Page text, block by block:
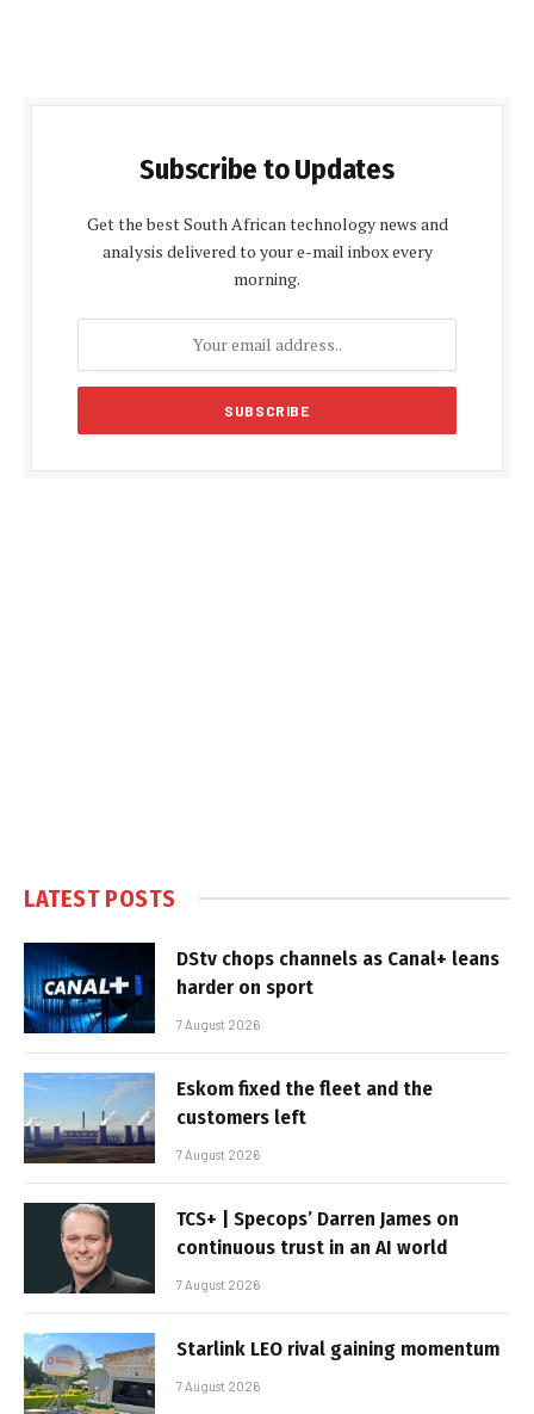
Subscribe to Updates
Get the best South African technology news and
analysis delivered to your e-mail inbox every
morning.
LATEST POSTS
DStv chops channels as Canal+ leans
harder on sport
7 August 2026
Eskom fixed the fleet and the
customers left
7 August 2026
TCS+ | Specops’ Darren James on
continuous trust in an AI world
7 August 2026
Starlink LEO rival gaining momentum
7 August 2026